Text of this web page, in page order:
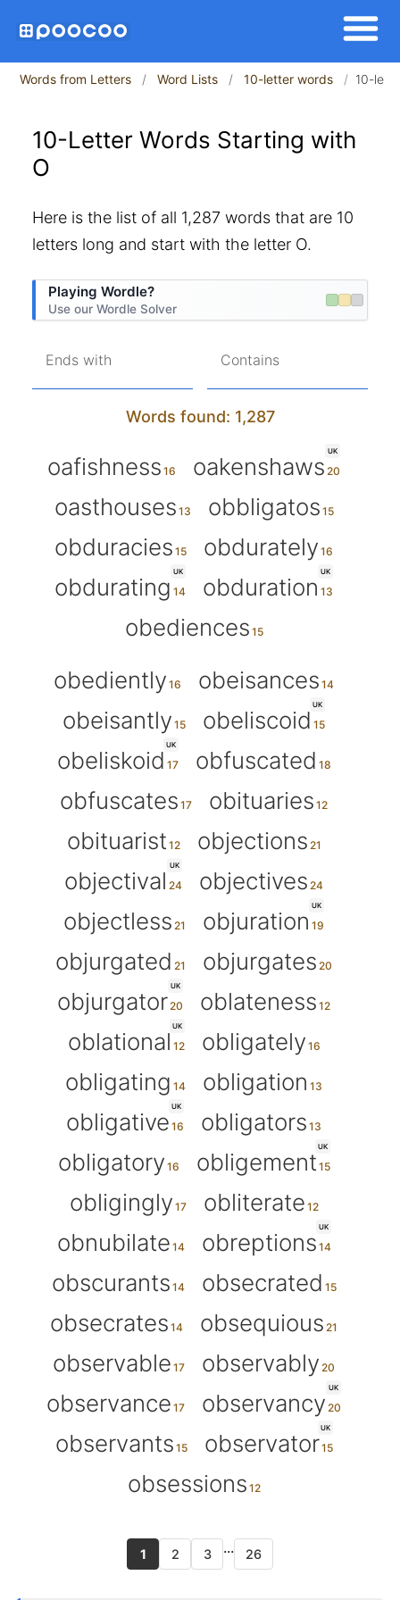
Words from Letters Word Lists 10-letter words 10-
10-Letter Words Starting with
O
Here is the list of all 1,287 words that are 10
letters long and start with the letter O.
Playing Wordle?
Use our Wordle Solver
Ends with Contains
Words found: 1,287
oafishness
UK
oakenshaws
oasthouses
obbligatos
obduracies
obdurately
UK
obdurating
UK
obduration
obediences
obediently
obeisances
obeisantly
UK
obeliscoid
UK
obeliskoid
obfuscated
obfuscates
obituaries
obituarist
objections
UK
objectival
objectives
objectless
UK
objuration
objurgated
objurgates
UK
objurgator oblateness
UK
oblational
obligately
obligating
obligation
UK
obligative
obligators
obligatory
UK
obligement
obligingly
obliterate
obnubilate
UK
obreptions
obscurants
obsecrated
obsecrates
obsequious
observable
observably
observance
UK
observancy
observants
UK
observator
obsessions
1 2 3 ... 26